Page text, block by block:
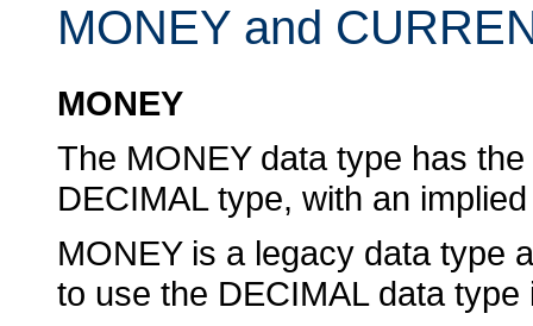
MONEY and
MONEY
The MONEY data type has
DECIMAL type, with an
MONEY is a legacy data type
to use the DECIMAL data type